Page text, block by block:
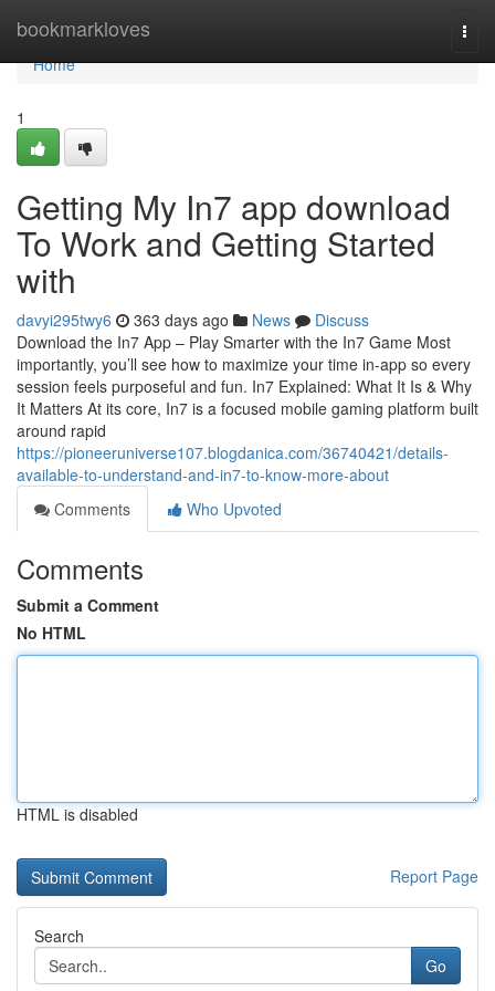
bookmarkloves
Home
Home
1
Getting My In7 app download
To Work and Getting Started
with
davyi295twy6 363 days ago News
Discuss
Download the In7 App – Play Smarter with the In7 Game Most
importantly, you’ll see how to maximize your time in-app so every
session feels purposeful and fun. In7 Explained: What It Is & Why
It Matters At its core, In7 is a focused mobile gaming platform built
around rapid
https://pioneeruniverse107.blogdanica.com/36740421/details-
available-to-understand-and-in7-to-know-more-about
Comments
Who Upvoted
Comments
Submit a Comment
No HTML
HTML is disabled
Report Page
Search
Go